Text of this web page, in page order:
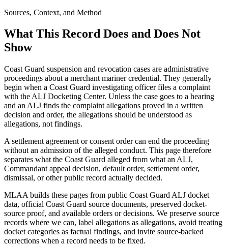
Sources, Context, and Method
What This Record Does and Does Not
Show
Coast Guard suspension and revocation cases are administrative
proceedings about a merchant mariner credential. They generally
begin when a Coast Guard investigating officer files a complaint
with the ALJ Docketing Center. Unless the case goes to a hearing
and an ALJ finds the complaint allegations proved in a written
decision and order, the allegations should be understood as
allegations, not findings.
A settlement agreement or consent order can end the proceeding
without an admission of the alleged conduct. This page therefore
separates what the Coast Guard alleged from what an ALJ,
Commandant appeal decision, default order, settlement order,
dismissal, or other public record actually decided.
MLAA builds these pages from public Coast Guard ALJ docket
data, official Coast Guard source documents, preserved docket-
source proof, and available orders or decisions. We preserve source
records where we can, label allegations as allegations, avoid treating
docket categories as factual findings, and invite source-backed
corrections when a record needs to be fixed.